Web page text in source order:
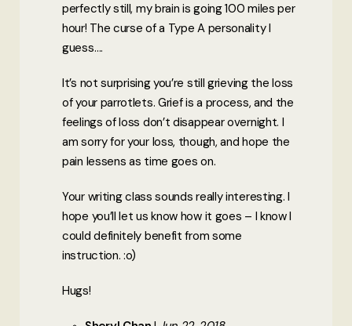
perfectly still, my brain is going 100 miles per
hour! The curse of a Type A personality I
guess….
It’s not surprising you’re still grieving the loss
of your parrotlets. Grief is a process, and the
feelings of loss don’t disappear overnight. I
am sorry for your loss, though, and hope the
pain lessens as time goes on.
Your writing class sounds really interesting. I
hope you’ll let us know how it goes – I know I
could definitely benefit from some
instruction. :o)
Hugs!